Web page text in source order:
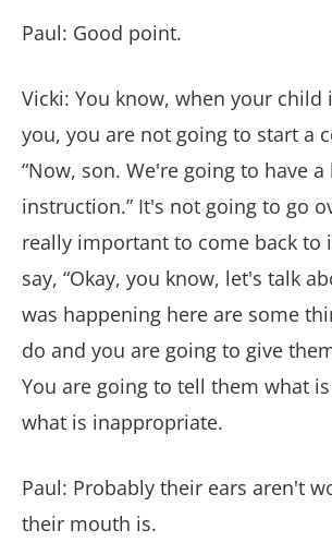
Paul: Good point.
Vicki: You know, when your child
you, you are not going to start a
“Now, son. We're going to have
instruction.” It's not going to go
really important to come back to
say, “Okay, you know, let's talk
was happening here are some
do and you are going to give
You are going to tell them what
what is inappropriate.
Paul: Probably their ears aren't
their mouth is.